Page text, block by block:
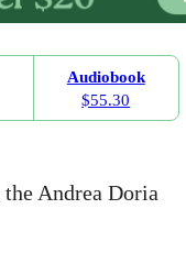
Audiobook
$55.30
Andrea Doria